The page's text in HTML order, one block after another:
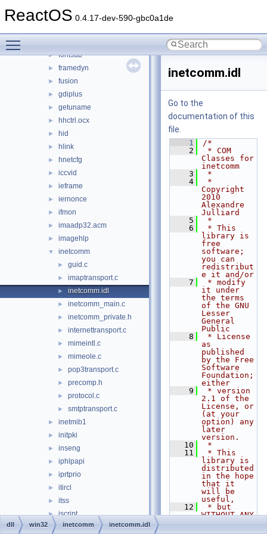
ReactOS 0.4.17-dev-590-gbc0a1de
► faultrep
► fontsub
► framedyn
► fusion
► gdiplus
► getuname
► hhctrl.ocx
► hid
► hlink
► hnetcfg
► iccvid
► ieframe
► iernonce
► ifmon
► imaadp32.acm
► imagehlp
▼ inetcomm
► guid.c
► imaptransport.c
► inetcomm.idl
► inetcomm_main.c
► inetcomm_private.h
► internettransport.c
► mimeintl.c
► mimeole.c
► pop3transport.c
► precomp.h
► protocol.c
► smtptransport.c
► inetmib1
► initpki
► inseng
► iphlpapi
► iprtprio
► itircl
► itss
► jscript
► jsproxy
inetcomm.idl
Go to the
documentation of this
file.
    1
/*
    2
* COM
Classes for
inetcomm
    3
*
    4
*
Copyright
2010
Alexandre
Julliard
    5
*
    6
* This
library is
free
software;
you can
redistribut
e it and/or
    7
* modify
it under
the terms
of the GNU
Lesser
General
Public
    8
* License
as
published
by the Free
Software
Foundation;
either
    9
* version
2.1 of the
License, or
(at your
option) any
later
version.
   10
*
   11
* This
library is
distributed
in the hope
that it
will be
useful,
   12
* but
WITHOUT ANY
dll win32 inetcomm inetcomm.idl